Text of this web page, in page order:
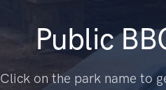
Public
Click on the park name to